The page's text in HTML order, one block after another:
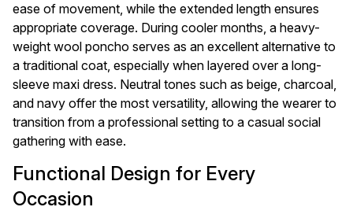
ease of movement, while the extended length ensures
appropriate coverage. During cooler months, a heavy-
weight wool poncho serves as an excellent alternative to
a traditional coat, especially when layered over a long-
sleeve maxi dress. Neutral tones such as beige, charcoal,
and navy offer the most versatility, allowing the wearer to
transition from a professional setting to a casual social
gathering with ease.
Functional Design for Every
Occasion